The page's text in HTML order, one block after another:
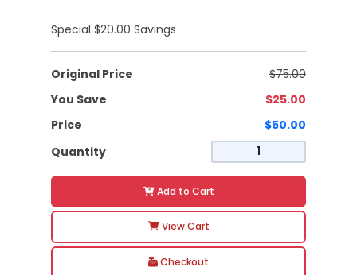
Special $20.00 Savings
Original Price
$75.00
You Save
$25.00
Price
$50.00
Quantity
Add to Cart
View Cart
Checkout